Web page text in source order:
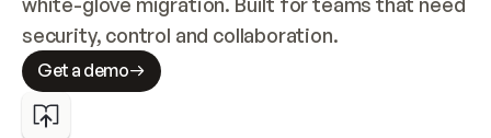
security, control and collaboration.
Get a demo